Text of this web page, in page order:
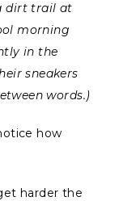
dirt trail at
morning
in the
sneakers
words.)
how
harder the